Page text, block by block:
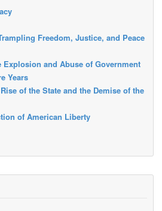
Freedom, Justice, and Peace
and Abuse of Government
Years
of the State and the Demise of the
of American Liberty